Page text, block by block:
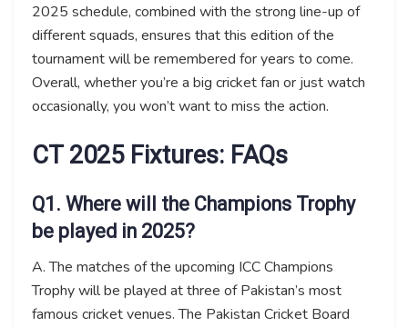
2025 schedule, combined with the strong line-up of
different squads, ensures that this edition of the
tournament will be remembered for years to come.
Overall, whether you’re a big cricket fan or just watch
occasionally, you won’t want to miss the action.
CT 2025 Fixtures: FAQs
Q1. Where will the Champions Trophy
be played in 2025?
A. The matches of the upcoming ICC Champions
Trophy will be played at three of Pakistan’s most
famous cricket venues. The Pakistan Cricket Board